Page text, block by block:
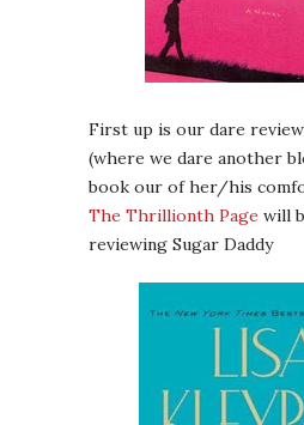
First up is our dare
(where we dare another
book our of her/his
The Thrillionth Page will
reviewing Sugar Daddy